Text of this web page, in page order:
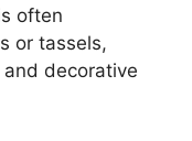
often
or tassels,
decorative